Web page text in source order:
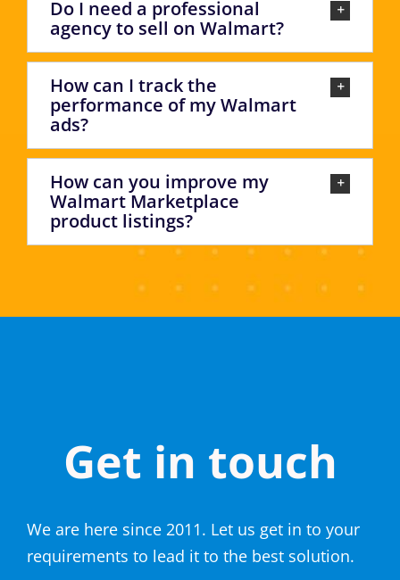
Do I need a professional
agency to sell on Walmart?
How can I track the
performance of my Walmart
ads?
How can you improve my
Walmart Marketplace
product listings?
Get in touch
We are here since 2011. Let us get in to your
requirements to lead it to the best solution.